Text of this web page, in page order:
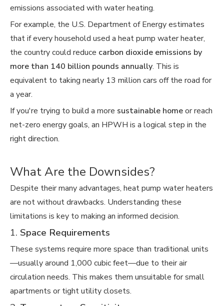
emissions associated with water heating.
For example, the U.S. Department of Energy estimates
that if every household used a heat pump water heater,
the country could reduce carbon dioxide emissions by
more than 140 billion pounds annually. This is
equivalent to taking nearly 13 million cars off the road for
a year.
If you're trying to build a more sustainable homeor reach
net-zero energy goals, an HPWH is a logical step in the
right direction.
What Are the Downsides?
Despite their many advantages, heat pump water heaters
are not without drawbacks. Understanding these
limitations is key to making an informed decision.
1. Space Requirements
These systems require more space than traditional units
—usually around 1,000 cubic feet—due to their air
circulation needs. This makes them unsuitable for small
apartments or tight utility closets.